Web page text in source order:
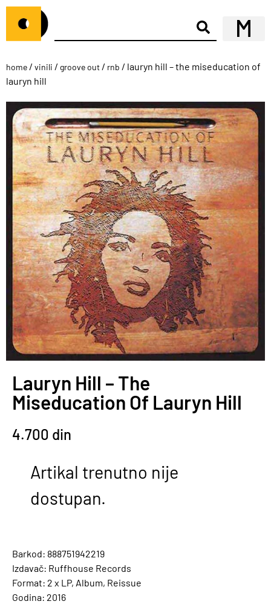
home / vinili / groove out / rnb / lauryn hill – the miseducation of
lauryn hill
Lauryn Hill – The
Miseducation Of Lauryn Hill
4.700 din
Artikal trenutno nije
dostupan.
Barkod: 888751942219
Izdavač: Ruffhouse Records
Format: 2 x LP, Album, Reissue
Godina: 2016